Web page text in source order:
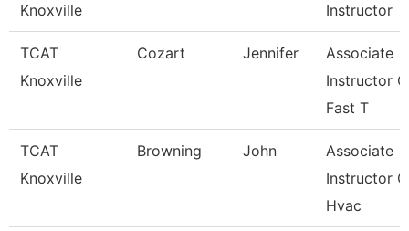
Knoxville
Instructor
TCAT
Knoxville
Cozart Jennifer
Associate
Instructor
Fast T
TCAT
Knoxville
Browning John
Associate
Instructor
Hvac